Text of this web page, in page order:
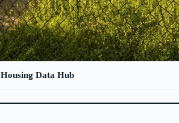
Housing Data Hub